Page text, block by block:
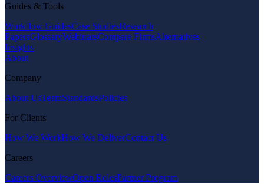
Guides & Tools
Workflow GuidesCase StudiesResearch
PapersGlossaryWebinarsCompare FirmsAlternatives
Insights
About
Company
About UsTeamStandardsPolicies
For Clients
How We WorkHow We DeliverContact Us
Careers
Careers OverviewOpen RolesPartner Program